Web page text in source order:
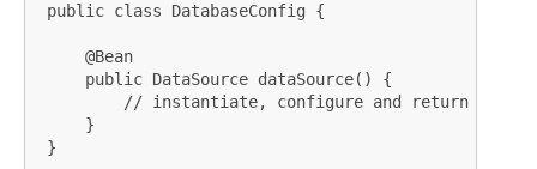
public class DatabaseConfig {
     @Bean
     public DataSource dataSource() {
// instantiate, configure and return
     }
}